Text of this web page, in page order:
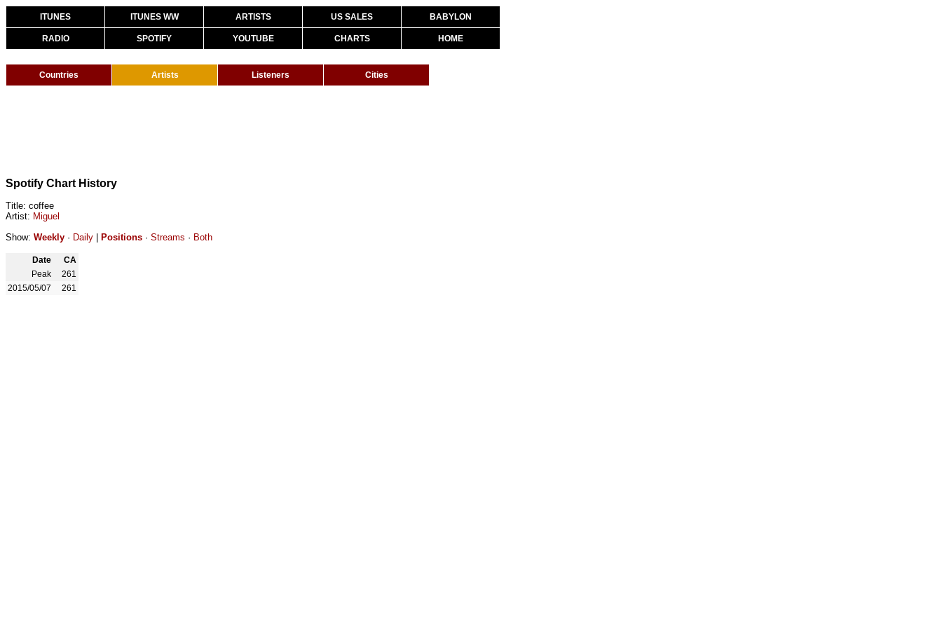
ITUNES ITUNES WW ARTISTS US SALES BABYLON
RADIO SPOTIFY YOUTUBE CHARTS HOME
Countries Artists Listeners Cities
Spotify Chart History
Title: coffee
Artist: Miguel
Show: Weekly · Daily Positions · Streams · Both
Date
CA
Peak
261
2015/05/07
261